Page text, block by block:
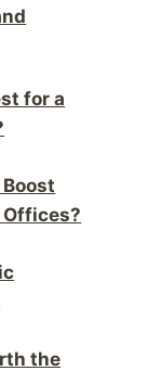
for a
the